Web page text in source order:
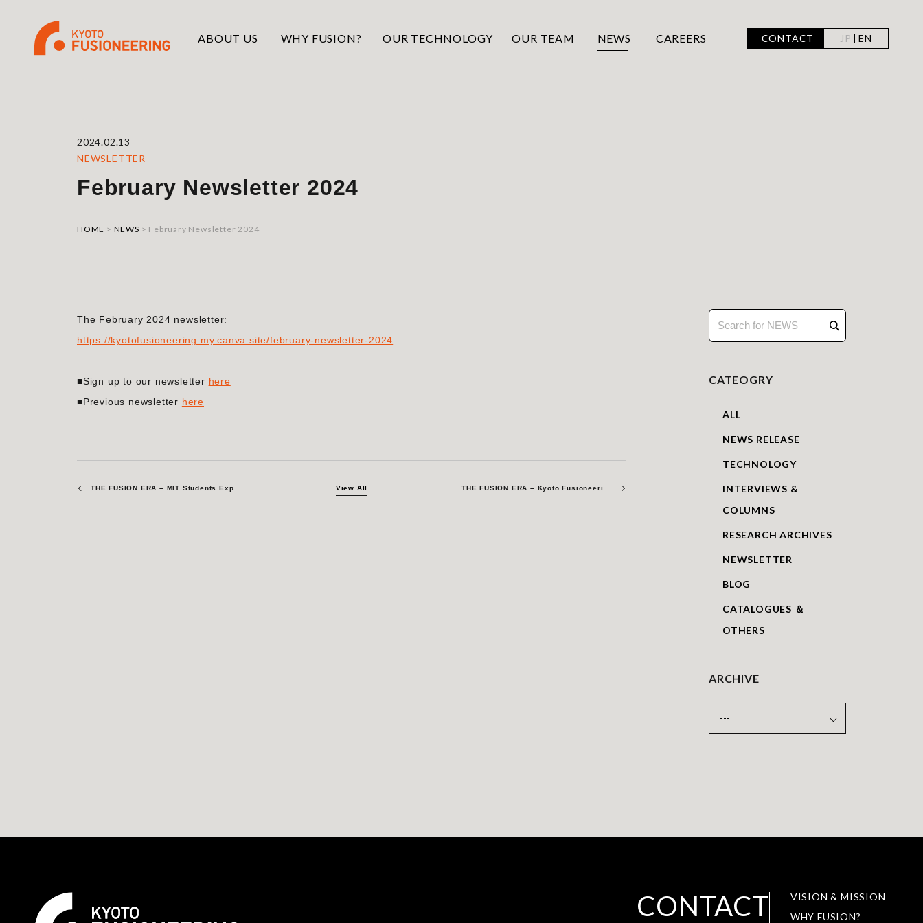
ABOUT US WHY FUSION? OUR TECHNOLOGY OUR TEAM NEWS CAREERS CONTACT EN
JP
2024.02.13
NEWSLETTER
February Newsletter 2024
HOME > NEWS > February Newsletter 2024
The February 2024 newsletter:
https://kyotofusioneering.my.canva.site/february-newsletter-2024
■Sign up to our newsletter here
■Previous newsletter here
THE FUSION ERA – MIT Students Explore Fusion Energy at Kyoto Fusioneering View All
CATEOGRY
ALL
NEWS RELEASE
TECHNOLOGY
INTERVIEWS &
COLUMNS
RESEARCH ARCHIVES
NEWSLETTER
BLOG
CATALOGUES ＆
OTHERS
ARCHIVE
CONTACT
VISION & MISSION
WHY FUSION?